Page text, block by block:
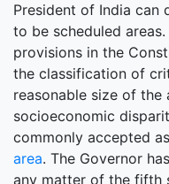
President of India can
to be scheduled
provisions in the
the classification of
reasonable size of the
socioeconomic
commonly accepted
area. The Governor
any matter of the fifth